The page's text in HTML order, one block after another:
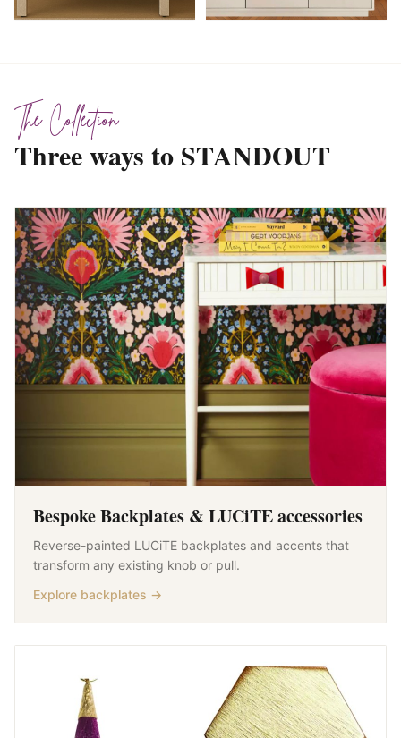
The Collection
Three ways to STANDOUT
Bespoke Backplates & LUCiTE accessories
Reverse-painted LUCiTE backplates and accents that
transform any existing knob or pull.
Explore backplates →